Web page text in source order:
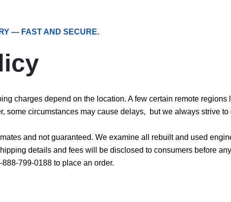
— FAST AND SECURE.
charges depend on the location. A few certain remote regions
some circumstances may cause delays, but we always strive
and not guaranteed. We examine all rebuilt and used
details and fees will be disclosed to consumers before
799-0188 to place an order.